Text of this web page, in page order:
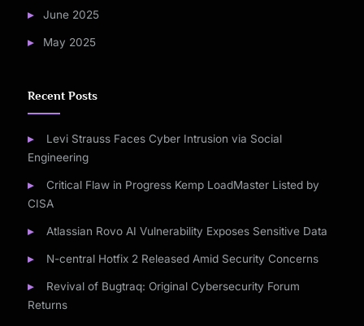
June 2025
May 2025
Recent Posts
Levi Strauss Faces Cyber Intrusion via Social
Engineering
Critical Flaw in Progress Kemp LoadMaster Listed by
CISA
Atlassian Rovo AI Vulnerability Exposes Sensitive Data
N-central Hotfix 2 Released Amid Security Concerns
Revival of Bugtraq: Original Cybersecurity Forum
Returns